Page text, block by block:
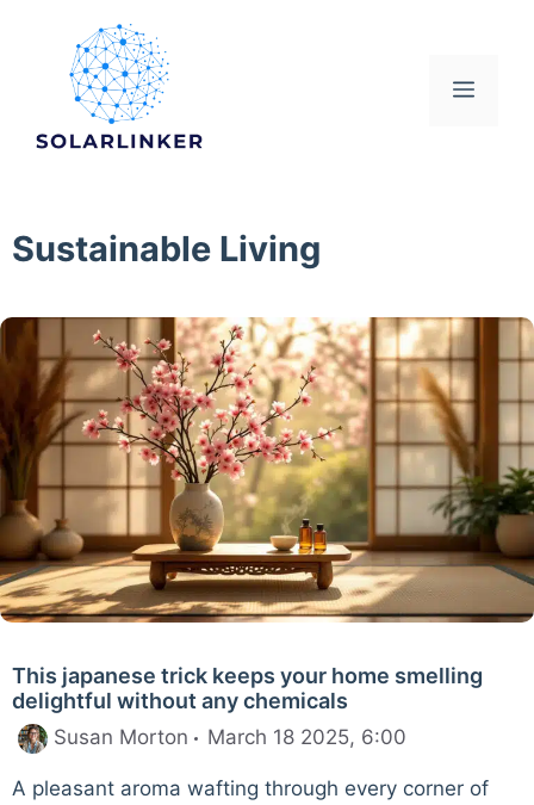
content
Menu
Sustainable Living
This japanese trick keeps your home smelling
delightful without any chemicals
Susan Morton March 18 2025, 6:00
A pleasant aroma wafting through every corner of